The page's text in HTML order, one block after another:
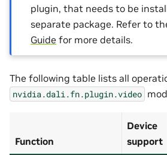
plugin, that needs to be
separate package. Refer to
Guide for more details.
The following table lists all
nvidia.dali.fn.plugin.video
Function
Device
support